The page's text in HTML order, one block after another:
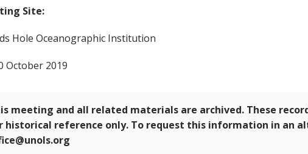
Site:
Hole Oceanographic Institution
October 2019
meeting and all related materials are archived. These
historical reference only. To request this information in an